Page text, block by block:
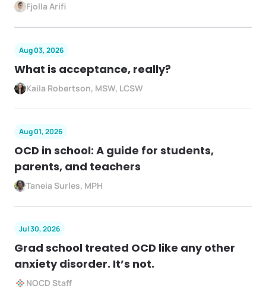
Fjolla Arifi
Aug 03, 2026
What is acceptance, really?
Kaila Robertson, MSW, LCSW
Aug 01, 2026
OCD in school: A guide for students,
parents, and teachers
Taneia Surles, MPH
Jul 30, 2026
Grad school treated OCD like any other
anxiety disorder. It’s not.
NOCD Staff